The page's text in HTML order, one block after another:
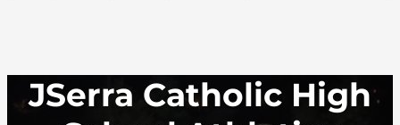
JSerra Catholic High